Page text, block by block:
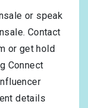
or speak
Contact
or get hold
Connect
details